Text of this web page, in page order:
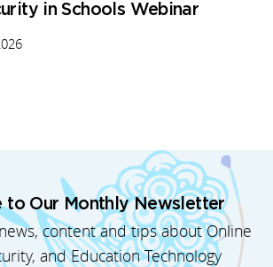
in Schools Webinar
to Our Monthly Newsletter
content and tips about Online
and Education Technology